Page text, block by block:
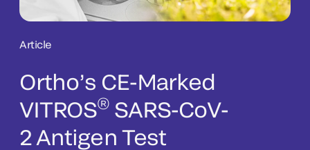
Article
Ortho’s CE-Marked
VITROS® SARS-CoV-
2 Antigen Test